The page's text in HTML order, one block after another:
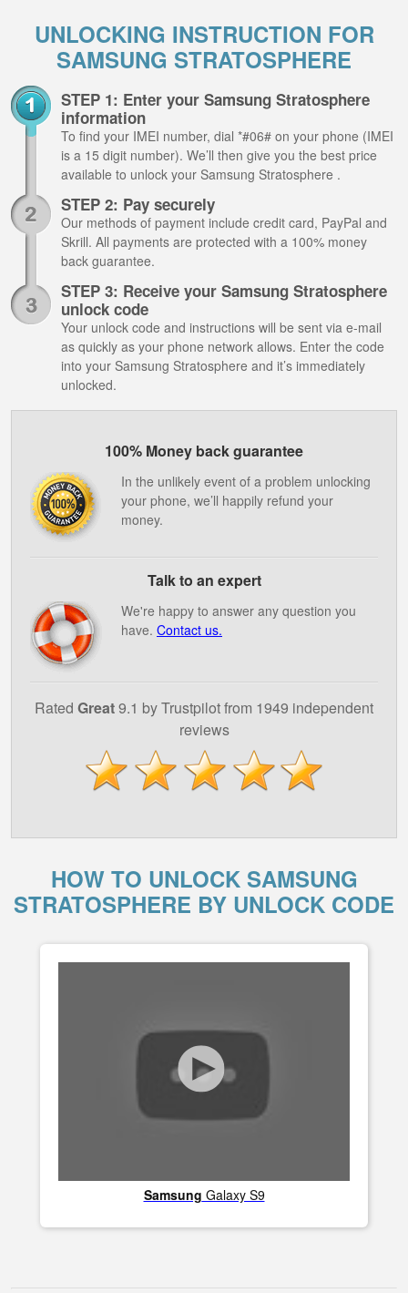
UNLOCKING INSTRUCTION FOR
SAMSUNG STRATOSPHERE
STEP 1: Enter your Samsung Stratosphere
information
To find your IMEI number, dial *#06# on your phone (IMEI
is a 15 digit number). We’ll then give you the best price
available to unlock your Samsung Stratosphere .
STEP 2: Pay securely
Our methods of payment include credit card, PayPal and
Skrill. All payments are protected with a 100% money
back guarantee.
STEP 3: Receive your Samsung Stratosphere
unlock code
Your unlock code and instructions will be sent via e-mail
as quickly as your phone network allows. Enter the code
into your Samsung Stratosphere and it’s immediately
unlocked.
100% Money back guarantee
In the unlikely event of a problem unlocking
your phone, we’ll happily refund your
money.
Talk to an expert
We're happy to answer any question you
have. Contact us.
Rated Great9.1 by Trustpilot from 1949 independent
reviews
HOW TO UNLOCK SAMSUNG
STRATOSPHERE BY UNLOCK CODE
Samsung Galaxy S9